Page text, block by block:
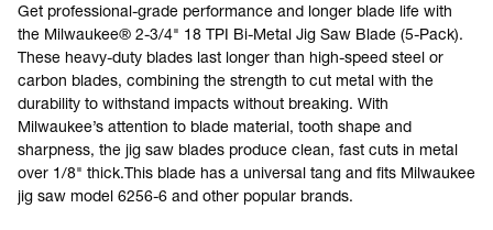
Get professional-grade performance and longer blade life with
the Milwaukee® 2-3/4" 18 TPI Bi-Metal Jig Saw Blade (5-Pack).
These heavy-duty blades last longer than high-speed steel or
carbon blades, combining the strength to cut metal with the
durability to withstand impacts without breaking. With
Milwaukee’s attention to blade material, tooth shape and
sharpness, the jig saw blades produce clean, fast cuts in metal
over 1/8" thick.This blade has a universal tang and fits Milwaukee
jig saw model 6256-6 and other popular brands.